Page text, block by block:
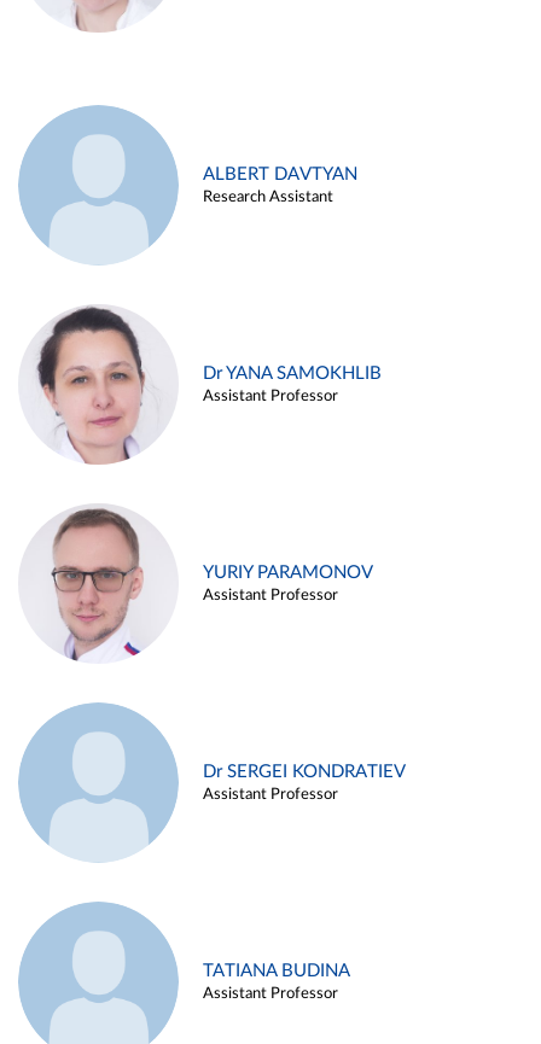
ALBERT DAVTYAN
Research Assistant
Dr YANA SAMOKHLIB
Assistant Professor
YURIY PARAMONOV
Assistant Professor
Dr SERGEI KONDRATIEV
Assistant Professor
TATIANA BUDINA
Assistant Professor